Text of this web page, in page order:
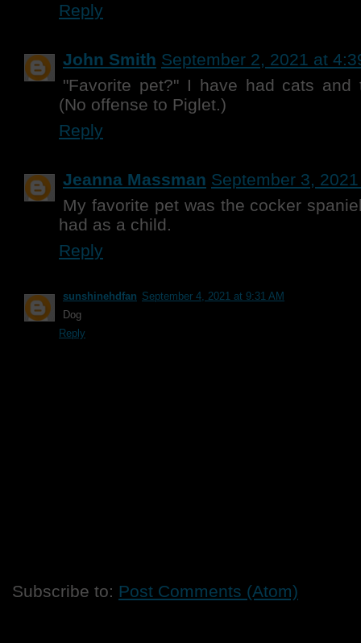
Reply
John Smith September 2, 2021 at
"Favorite pet?" I have had cats and
(No offense to Piglet.)
Reply
Jeanna Massman September 3,
My favorite pet was the cocker
had as a child.
Reply
sunshinehdfan September 4, 2021 at 9:31 AM
Dog
Reply
Subscribe to: Post Comments (Atom)